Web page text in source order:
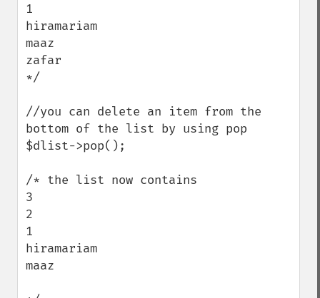
1
hiramariam
maaz
zafar
*/
//you can delete an item from the
bottom of the list by using pop
$dlist->pop();
/* the list now contains
3
2
1
hiramariam
maaz